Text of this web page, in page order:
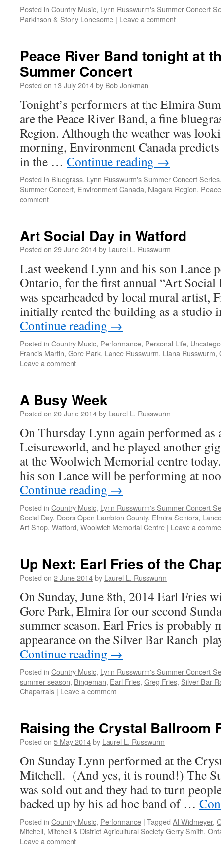
Posted in Country Music, Lynn Russwurm's Summer Concert
Parkinson & Stony Lonesome | Leave a comment
Peace River Band tonight at
Summer Concert
Posted on 13 July 2014by Bob Jonkman
Tonight’s performers at the Elmira
are the Peace River Band, a fine
Region. Although the weather was
morning, Environment Canada
in the … Continue reading →
Posted in Bluegrass, Lynn Russwurm's Summer Concert Series
Summer Concert, Environment Canada, Niagara Region,
comment
Art Social Day in Watford
Posted on 29 June 2014by Laurel L. Russwurm
Last weekend Lynn and his son Lance
Ontario, for the first annual “Art Social
was spearheaded by local mural
initially rented the building as a
Continue reading →
Posted in Country Music, Performance, Personal Life,
Francis Martin, Gore Park, Lance Russwurm, Liana Russwurm,
Leave a comment
A Busy Week
Posted on 20 June 2014by Laurel L. Russwurm
On Thursday Lynn again performed as
Leisureworld, and he played another
at the Woolwich Memorial centre
his son Lance will be performing at
Continue reading →
Posted in Country Music, Lynn Russwurm's Summer Concert
Social Day, Doors Open Lambton County, Elmira Seniors,
Art Shop, Watford, Woolwich Memorial Centre | Leave a
Up Next: Earl Fries of the
Posted on 2 June 2014by Laurel L. Russwurm
On Sunday, June 8th, 2014 Earl Fries
Gore Park, Elmira for our second
summer season. Earl Fries is probably
appearance on the Silver Bar Ranch
Continue reading →
Posted in Country Music, Lynn Russwurm's Summer Concert
summer season, Bingeman, Earl Fries, Greg Fries, Silver Bar
Chaparrals | Leave a comment
Raising the Crystal Ballroom
Posted on 5 May 2014by Laurel L. Russwurm
On Sunday Lynn performed at the
Mitchell. (And yes, it is round!) The
was sold out and they had to turn
backed up by his ad hoc band of …
Posted in Country Music, Performance | Tagged Al Widmeyer,
Mitchell, Mitchell & District Agricultural Society Gerry Smith,
Leave a comment